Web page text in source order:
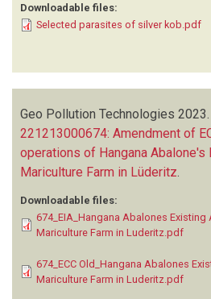
Downloadable files:
Selected parasites of silver kob.pdf
Geo Pollution Technologies 2023.
221213000674: Amendment of
operations of Hangana Abalone's
Mariculture Farm in Lüderitz
Downloadable files:
674_EIA_Hangana Abalones Existing
Mariculture Farm in Luderitz.pdf
674_ECC Old_Hangana Abalones
Mariculture Farm in Luderitz.pdf